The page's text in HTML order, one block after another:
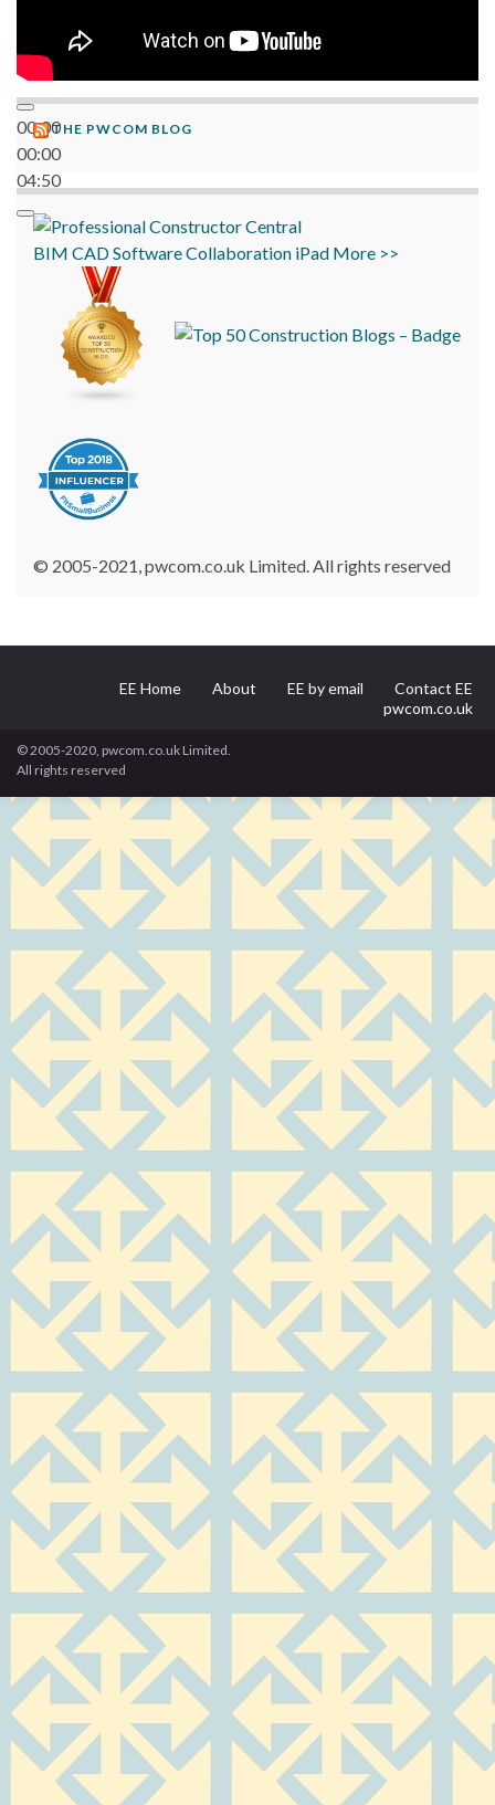
00:00
00:00
04:50
THE PWCOM BLOG
BIM CADSoftwareCollaboration iPad More >>
© 2005-2021, pwcom.co.uk Limited. All rights reserved
EE Home About EE by email
Contact EE
pwcom.co.uk
© 2005-2020, pwcom.co.uk Limited.
All rights reserved